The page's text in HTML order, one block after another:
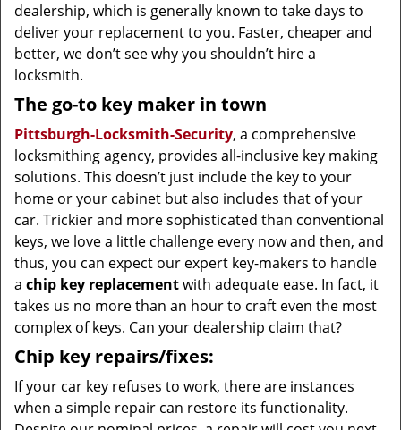
dealership, which is generally known to take days to
deliver your replacement to you. Faster, cheaper and
better, we don’t see why you shouldn’t hire a
locksmith.
The go-to key maker in town
Pittsburgh-Locksmith-Security, a comprehensive
locksmithing agency, provides all-inclusive key making
solutions. This doesn’t just include the key to your
home or your cabinet but also includes that of your
car. Trickier and more sophisticated than conventional
keys, we love a little challenge every now and then, and
thus, you can expect our expert key-makers to handle
a chip key replacementwith adequate ease. In fact, it
takes us no more than an hour to craft even the most
complex of keys. Can your dealership claim that?
Chip key repairs/fixes:
If your car key refuses to work, there are instances
when a simple repair can restore its functionality.